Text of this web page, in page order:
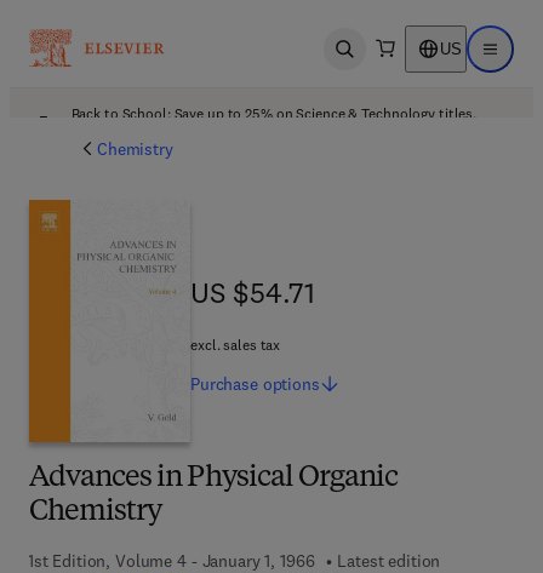
Open search US Open
Back to School: Save up to 25% on Science & Technology titles.
Chemistry
Advances in Physical Organic
Chemistry
1st Edition, Volume 4 - January 1, 1966
Latest edition
US $54.71
US $54.71
excl. sales tax
Purchase options